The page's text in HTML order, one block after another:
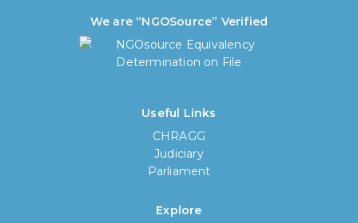
We are “NGOSource” Verified
Useful Links
CHRAGG
Judiciary
Parliament
Explore